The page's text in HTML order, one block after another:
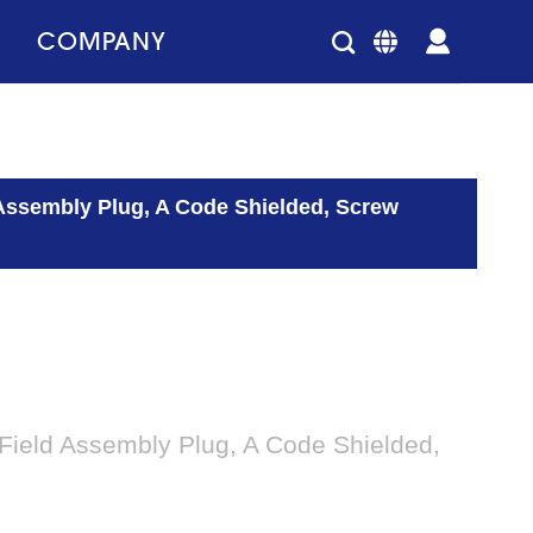
COMPANY
Plug, A Code Shielded, Screw
Assembly Plug, A Code Shielded,